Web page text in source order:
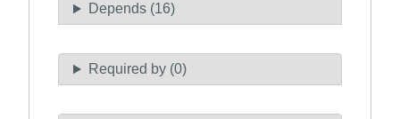
Depends (16)
Required by (0)